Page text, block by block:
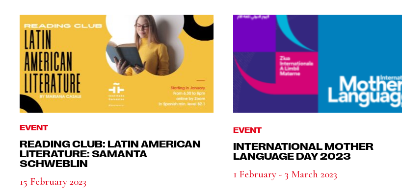
EVENT
READING CLUB: LATIN AMERICAN
LITERATURE: SAMANTA
SCHWEBLIN
15 February 2023
EVENT
INTERNATIONAL MOTHER
LANGUAGE DAY 2023
1 February - 3 March 2023